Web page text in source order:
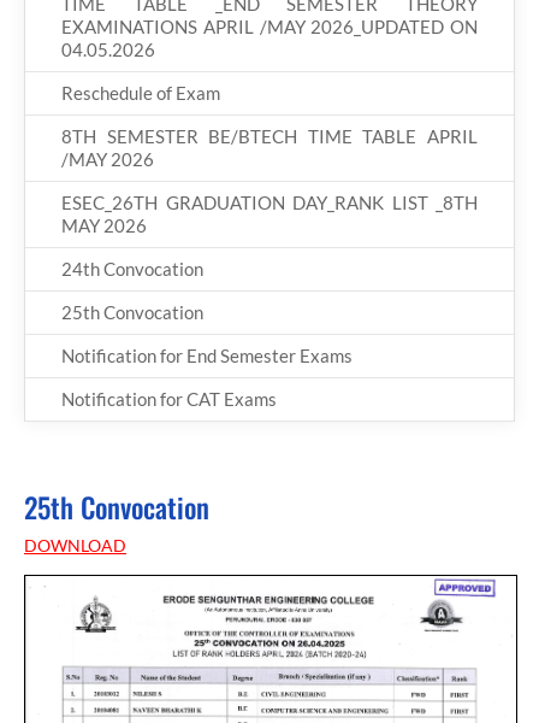
EXAMINATIONS APRIL /MAY 2026_UPDATED ON
04.05.2026
Reschedule of Exam
8TH SEMESTER BE/BTECH TIME TABLE APRIL
/MAY 2026
ESEC_26TH GRADUATION DAY_RANK LIST _8TH
MAY 2026
24th Convocation
25th Convocation
Notification for End Semester Exams
Notification for CAT Exams
25th Convocation
DOWNLOAD